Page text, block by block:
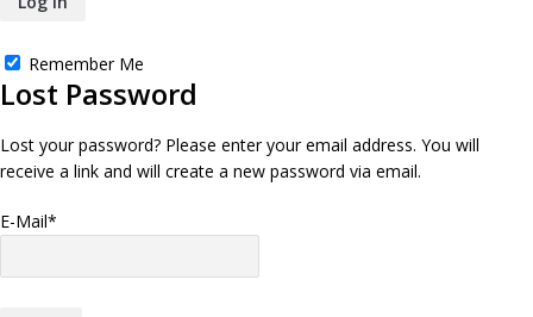
Remember Me
Lost Password
Lost your password? Please enter your email address. You will
receive a link and will create a new password via email.
E-Mail*